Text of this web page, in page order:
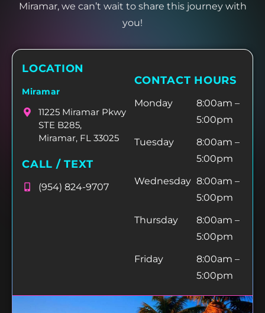
Miramar, we can’t wait to share this journey with
you!
LOCATION
Miramar
11225 Miramar Pkwy
STE B285,
Miramar, FL 33025
CALL / TEXT
(954) 824-9707
CONTACT HOURS
Monday
8:00am –
5:00pm
Tuesday
8:00am –
5:00pm
Wednesday 8:00am –
5:00pm
Thursday
8:00am –
5:00pm
Friday
8:00am –
5:00pm